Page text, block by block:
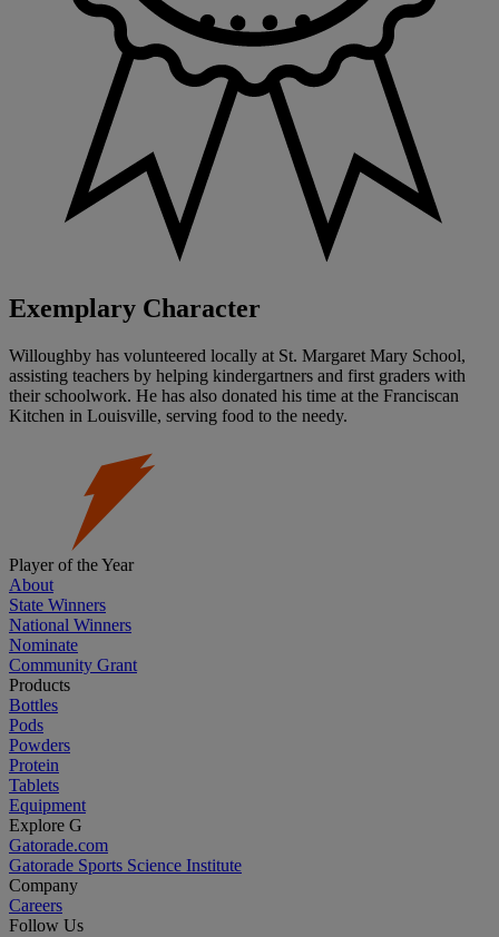
Exemplary Character
Willoughby has volunteered locally at St. Margaret Mary School,
assisting teachers by helping kindergartners and first graders with
their schoolwork. He has also donated his time at the Franciscan
Kitchen in Louisville, serving food to the needy.
Player of the Year
About
State Winners
National Winners
Nominate
Community Grant
Products
Bottles
Pods
Powders
Protein
Tablets
Equipment
Explore G
Gatorade.com
Gatorade Sports Science Institute
Company
Careers
Follow Us